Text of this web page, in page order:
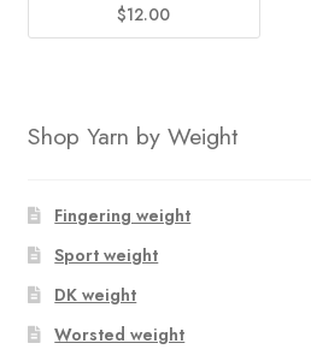
$12.00
Shop Yarn by Weight
Fingering weight
Sport weight
DK weight
Worsted weight